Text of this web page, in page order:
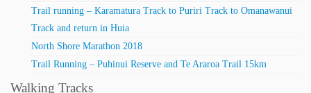
Trail running – Karamatura Track to Puriri Track to Omanawanui
Track and return in Huia
North Shore Marathon 2018
Trail Running – Puhinui Reserve and Te Araroa Trail 15km
Walking Tracks